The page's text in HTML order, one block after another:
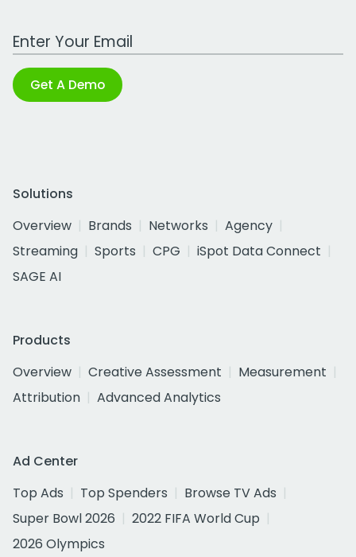
Work Email Address
Get A Demo
Solutions
Overview
Brands Networks
Agency
Streaming
Sports CPG
iSpot Data Connect
SAGE AI
Products
Overview
Creative Assessment
Measurement
Attribution
Advanced Analytics
Ad Center
Top Ads
Top Spenders
Browse TV Ads
Super Bowl 2026
2022 FIFA World Cup
2026 Olympics